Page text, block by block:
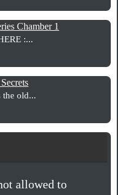
Chamber 1
:...
the old...
allowed to